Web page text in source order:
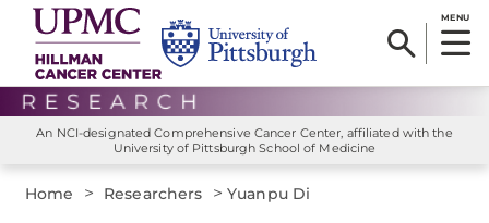
MENU
An NCI-designated Comprehensive Cancer Center, affiliated with the
University of Pittsburgh School of Medicine
Home > Researchers >Yuanpu Di